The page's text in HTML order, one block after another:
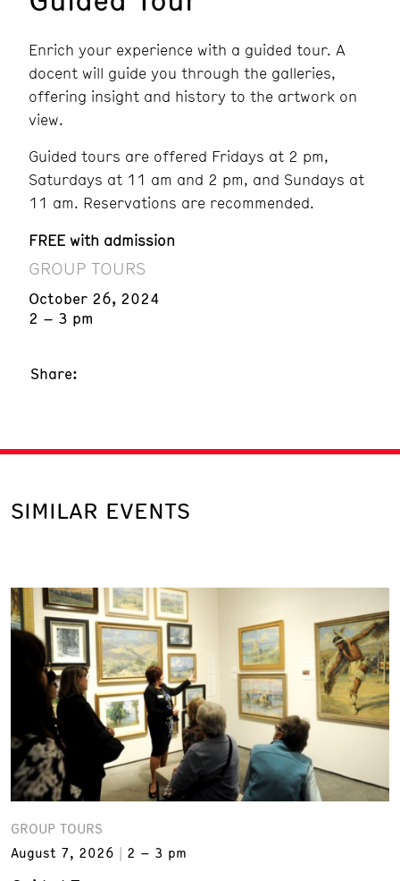
Enrich your experience with a guided tour. A
docent will guide you through the galleries,
offering insight and history to the artwork on
view.
Guided tours are offered Fridays at 2 pm,
Saturdays at 11 am and 2 pm, and Sundays at
11 am. Reservations are recommended.
FREE with admission
GROUP TOURS
October 26, 2024
2 – 3 pm
Share:
SIMILAR EVENTS
GROUP TOURS
August 7, 2026
2 – 3 pm